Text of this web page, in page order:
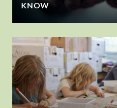
KNOW